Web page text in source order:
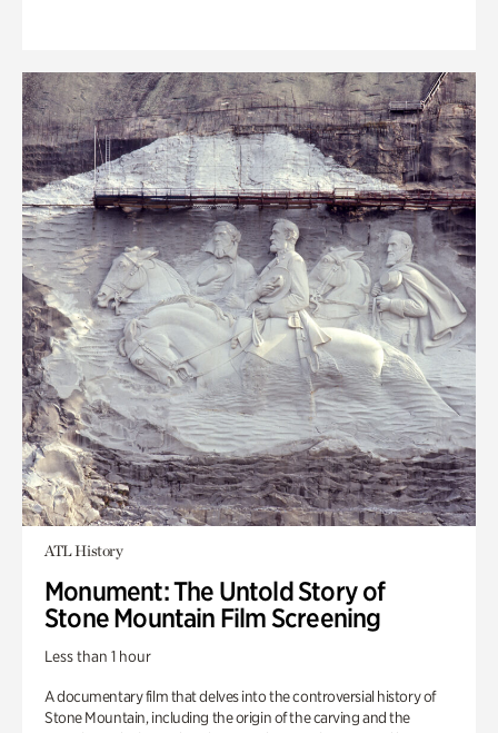
ATL History
Monument: The Untold Story of
Stone Mountain Film Screening
Less than 1 hour
A documentary film that delves into the controversial history of
Stone Mountain, including the origin of the carving and the